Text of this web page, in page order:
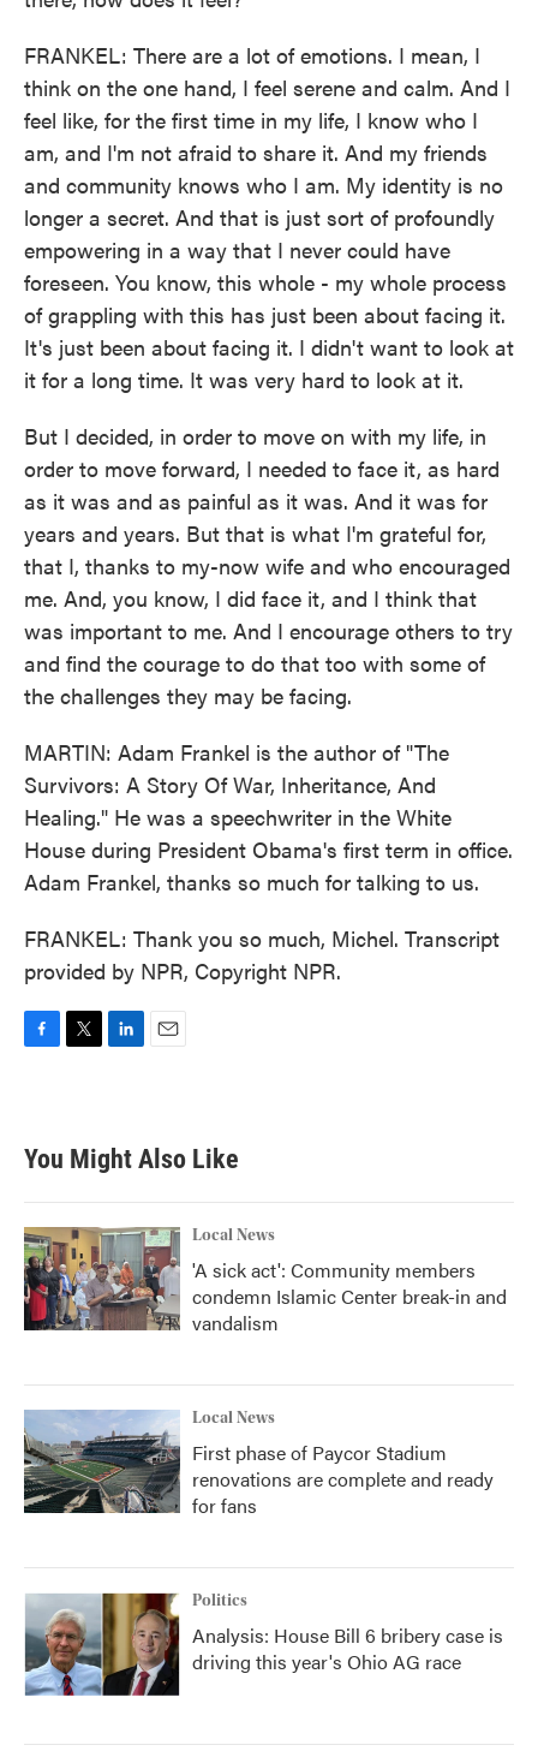
FRANKEL: There are a lot of emotions. I mean, I
think on the one hand, I feel serene and calm. And I
feel like, for the first time in my life, I know who I
am, and I'm not afraid to share it. And my friends
and community knows who I am. My identity is no
longer a secret. And that is just sort of profoundly
empowering in a way that I never could have
foreseen. You know, this whole - my whole process
of grappling with this has just been about facing it.
It's just been about facing it. I didn't want to look at
it for a long time. It was very hard to look at it.
But I decided, in order to move on with my life, in
order to move forward, I needed to face it, as hard
as it was and as painful as it was. And it was for
years and years. But that is what I'm grateful for,
that I, thanks to my-now wife and who encouraged
me. And, you know, I did face it, and I think that
was important to me. And I encourage others to try
and find the courage to do that too with some of
the challenges they may be facing.
MARTIN: Adam Frankel is the author of "The
Survivors: A Story Of War, Inheritance, And
Healing." He was a speechwriter in the White
House during President Obama's first term in office.
Adam Frankel, thanks so much for talking to us.
FRANKEL: Thank you so much, Michel. Transcript
provided by NPR, Copyright NPR.
b
o
k
t
e
e
d
n
You Might Also Like
Local News
'A sick act': Community members
condemn Islamic Center break-in and
vandalism
Local News
First phase of Paycor Stadium
renovations are complete and ready
for fans
Politics
Analysis: House Bill 6 bribery case is
driving this year's Ohio AG race